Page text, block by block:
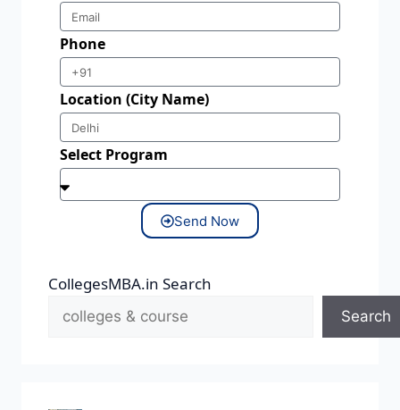
Phone
Location (City Name)
Select Program
Send Now
CollegesMBA.in Search
Search